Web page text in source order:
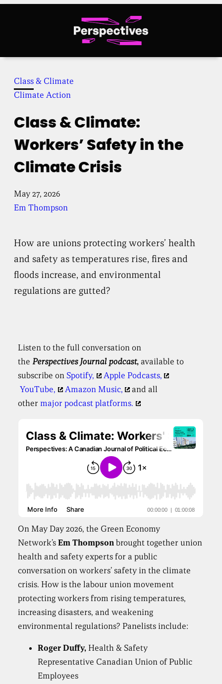
Class & Climate
Climate Action
Class & Climate:
Workers’ Safety in the
Climate Crisis
May 27, 2026
Em Thompson
How are unions protecting workers’ health
and safety as temperatures rise, fires and
floods increase, and environmental
regulations are gutted?
Listen to the full conversation on
thePerspectives Journal podcast, available to
subscribe onSpotify,
Apple Podcasts,
YouTube,
Amazon Music,
and all
othermajor podcast platforms.
On May Day 2026, the Green Economy
Network’sEm Thompsonbrought together union
health and safety experts for a public
conversation on workers’ safety in the climate
crisis. How is the labour union movement
protecting workers from rising temperatures,
increasing disasters, and weakening
environmental regulations? Panelists include:
Roger Duffy,Health & Safety
Representative Canadian Union of Public
Employees